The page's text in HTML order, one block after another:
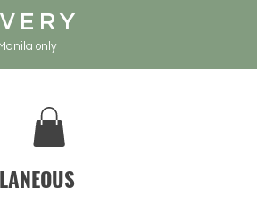
only